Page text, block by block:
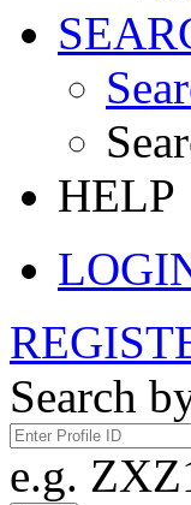
HELP
Search
e.g.